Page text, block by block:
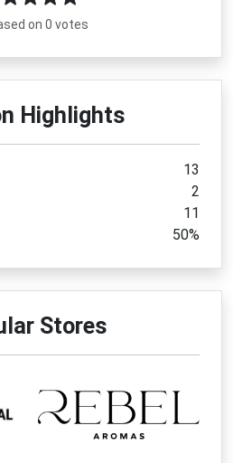
on 0 votes
Highlights
13
2
11
50%
Stores